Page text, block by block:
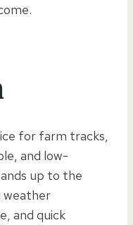
for farm tracks,
and low-
up to the
weather
and quick